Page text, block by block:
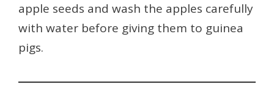
apple seeds and wash the apples carefully
with water before giving them to guinea
pigs.